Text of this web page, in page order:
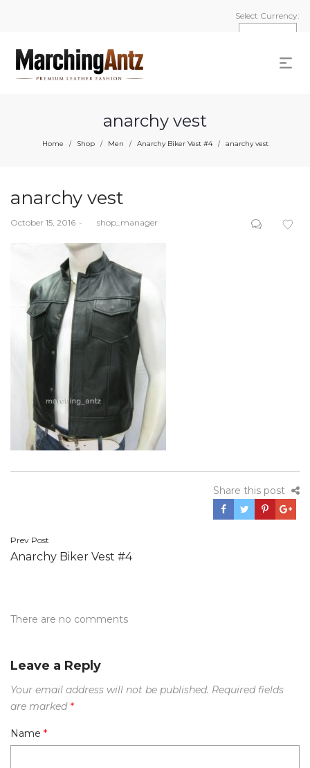
Select Currency:
anarchy vest
Home / Shop / Men / Anarchy Biker Vest #4 / anarchy vest
anarchy vest
Posted
October 15, 2016 byshop_manager
Share this post
Post
navigation
Prev Post
Anarchy Biker Vest #4
There are no comments
Leave a Reply
Your email address will not be published. Required fields
are marked *
Name *